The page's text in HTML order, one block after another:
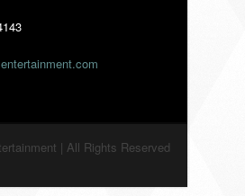
| All Rights Reserved